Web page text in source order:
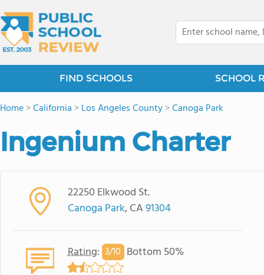
FIND SCHOOLS SCHOOL
Home>California >Los Angeles County>Canoga Park
Ingenium Charter
22250 Elkwood St.
Canoga Park, CA91304
Rating: 3/10 Bottom 50%